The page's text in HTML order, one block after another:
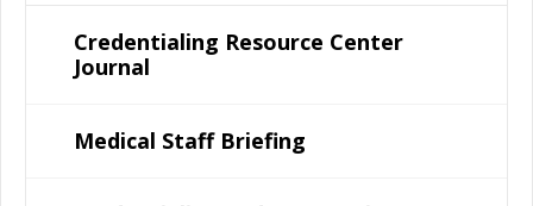
Credentialing Resource Center
Journal
Medical Staff Briefing